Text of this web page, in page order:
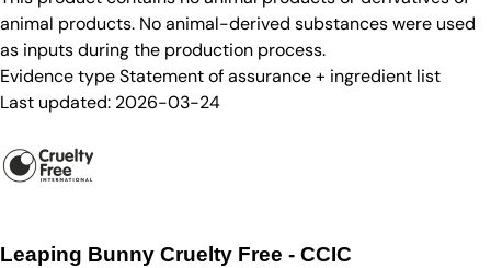
animal products. No animal-derived substances were used
as inputs during the production process.
Evidence typeStatement of assurance + ingredient list
Last updated: 2026-03-24
Leaping Bunny Cruelty Free - CCIC